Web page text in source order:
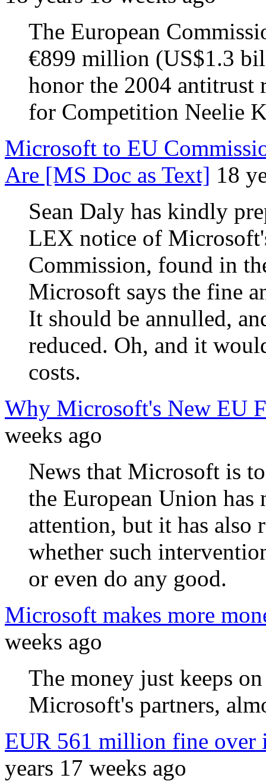
The European
€899 million (US$1.3
honor the 2004 antitrust
for Competition Neelie
Microsoft to EU
Are [MS Doc as Text] 18
Sean Daly has kindly
LEX notice of
Commission, found in
Microsoft says the fine
It should be annulled,
reduced. Oh, and it
costs.
Why Microsoft's New EU
weeks ago
News that Microsoft is
the European Union
attention, but it has also
whether such
or even do any good.
Microsoft makes more
weeks ago
The money just keeps
Microsoft's partners,
EUR 561 million fine over
years 17 weeks ago